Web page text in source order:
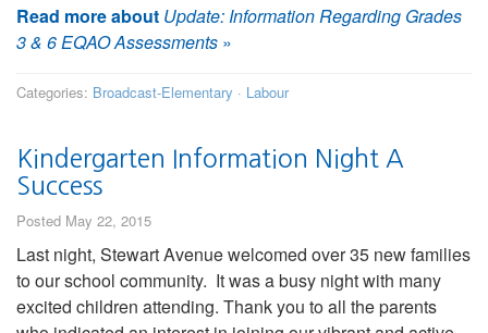
Read more about Update: Information Regarding Grades
3 & 6 EQAO Assessments »
Categories: Broadcast-Elementary · Labour
Kindergarten Information Night A
Success
Posted May 22, 2015
Last night, Stewart Avenue welcomed over 35 new families
to our school community. It was a busy night with many
excited children attending. Thank you to all the parents